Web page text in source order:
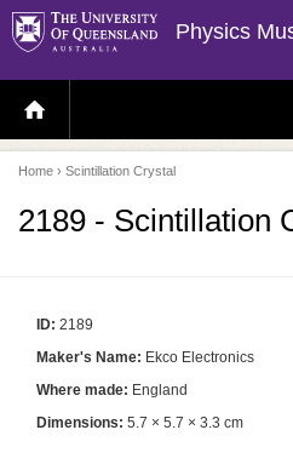
Physics
H
O
E
P
A
E
Home › Scintillation Crystal
2189 - Scintillation
ID: 2189
Maker's Name: Ekco Electronics
Where made: England
Dimensions: 5.7 × 5.7 × 3.3 cm